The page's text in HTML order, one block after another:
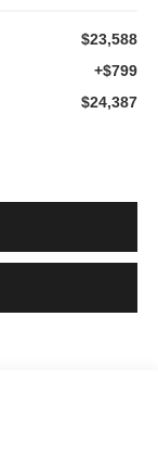
$23,588
+$799
$24,387